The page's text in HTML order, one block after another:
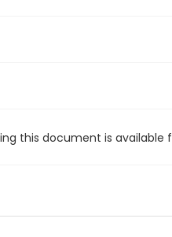
this document is available